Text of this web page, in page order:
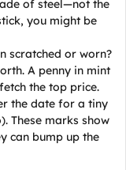
of steel—not the
you might be
scratched or worn?
A penny in mint
the top price.
the date for a tiny
These marks show
can bump up the